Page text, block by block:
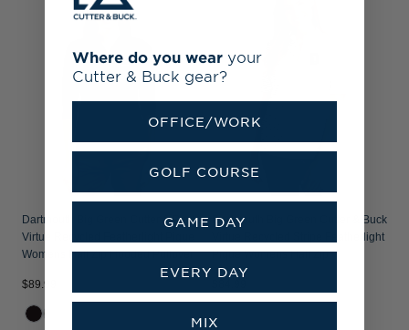
Dartmouth Big Green Cutter & Buck
Virtue Recycled Featherlight Pique
Womens Half Zip Hooded Pullover
$89.99
Dartmouth Big Green Cutter & Buck
Virtue Recycled Stripe Featherlight
Pique Womens Half Zip
Where do you wear your
Cutter & Buck gear?
OFFICE/WORK
GOLF COURSE
GAME DAY
EVERY DAY
MIX